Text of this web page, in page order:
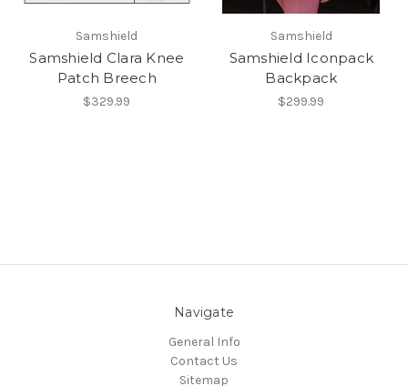
Samshield
Samshield Clara Knee
Patch Breech
$329.99
Samshield
Samshield Iconpack
Backpack
$299.99
Navigate
General Info
Contact Us
Sitemap